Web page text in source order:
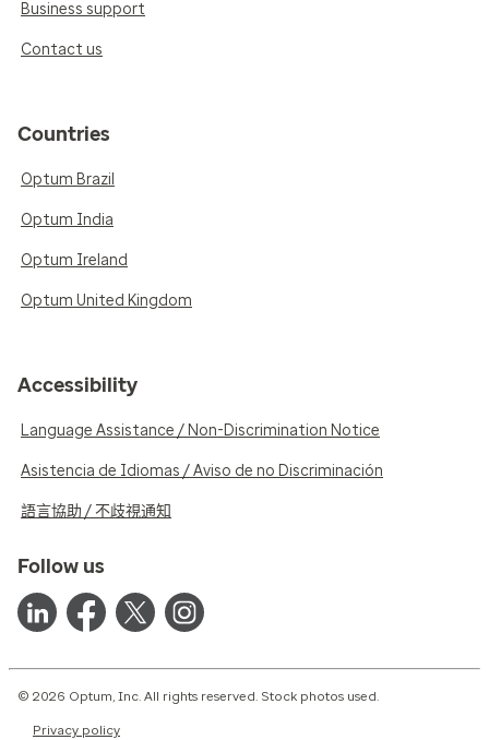
Business support
Contact us
Countries
Optum Brazil
Optum India
Optum Ireland
Optum United Kingdom
Accessibility
Language Assistance / Non-Discrimination Notice
Asistencia de Idiomas / Aviso de no Discriminación
語言協助 / 不歧視通知
Follow us
© 2026 Optum, Inc. All rights reserved. Stock photos used.
Privacy policy